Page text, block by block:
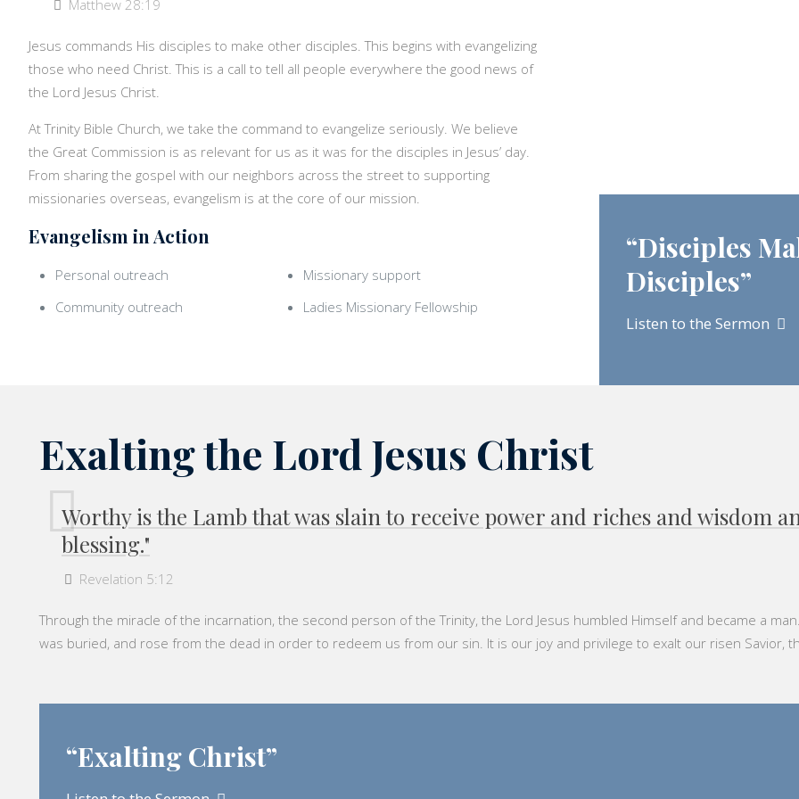
Matthew 28:19
Jesus commands His disciples to make other disciples. This begins with evangelizing
those who need Christ. This is a call to tell all people everywhere the good news of
the Lord Jesus Christ.
At Trinity Bible Church, we take the command to evangelize seriously. We believe
the Great Commission is as relevant for us as it was for the disciples in Jesus’ day.
From sharing the gospel with our neighbors across the street to supporting
missionaries overseas, evangelism is at the core of our mission.
Evangelism in Action
Personal outreach
Community outreach
Missionary support
Ladies Missionary Fellowship
“Disciples
Disciples”
Listen to the Sermon
Exalting the Lord Jesus Christ
Worthy is the Lamb that was slain to receive power and riches and wisdom
blessing."
Revelation 5:12
Through the miracle of the incarnation, the second person of the Trinity, the Lord Jesus humbled Himself and became a
was buried, and rose from the dead in order to redeem us from our sin. It is our joy and privilege to exalt our risen Savior,
“Exalting Christ”